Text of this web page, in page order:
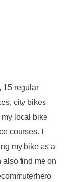
15 regular
city bikes
my local bike
courses. I
my bike as a
also find me on